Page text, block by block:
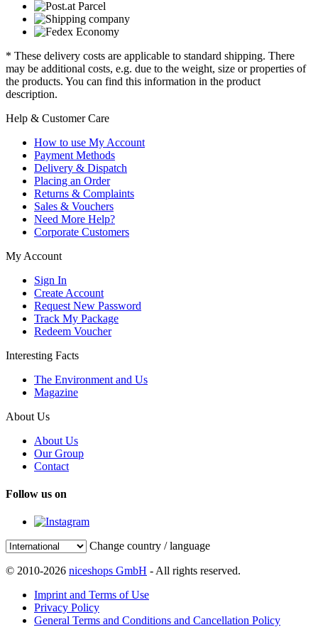
* These delivery costs are applicable to standard shipping. There
may be additional costs, e.g. due to the weight, size or properties of
the products. You can find this information in the product
description.
Help & Customer Care
How to use My Account
Payment Methods
Delivery & Dispatch
Placing an Order
Returns & Complaints
Sales & Vouchers
Need More Help?
Corporate Customers
My Account
Sign In
Create Account
Request New Password
Track My Package
Redeem Voucher
Interesting Facts
The Environment and Us
Magazine
About Us
About Us
Our Group
Contact
Follow us on
Change country / language
© 2010-2026 niceshops GmbH - All rights reserved.
Imprint and Terms of Use
Privacy Policy
General Terms and Conditions and Cancellation Policy